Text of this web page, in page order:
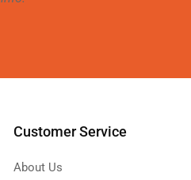
Customer Service
About Us